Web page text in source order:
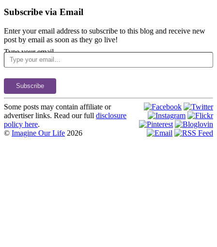
Subscribe via Email
Enter your email address to subscribe to this blog and receive new
post by email as soon as they go live!
Type your email…
Subscribe
Some posts may contain affiliate or
advertiser links. Read our full disclosure
policy here.
© Imagine Our Life 2026